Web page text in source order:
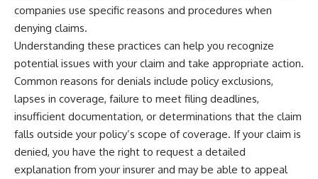
companies use specific reasons and procedures when
denying claims.
Understanding these practices can help you recognize
potential issues with your claim and take appropriate action.
Common reasons for denials include policy exclusions,
lapses in coverage, failure to meet filing deadlines,
insufficient documentation, or determinations that the claim
falls outside your policy’s scope of coverage. If your claim is
denied, you have the right to request a detailed
explanation from your insurer and may be able to appeal